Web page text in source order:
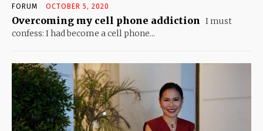
FORUM OCTOBER 5, 2020
Overcoming my cell phone addiction I must
confess: I had become a cell phone...